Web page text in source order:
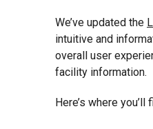
We’ve updated the
intuitive and
overall user
facility information.
Here’s where